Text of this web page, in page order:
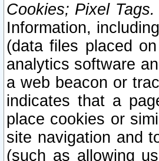
Cookies; Pixel Tags.
Information,
(data files placed
analytics software
a web beacon or
indicates that a
place cookies or
site navigation and
(such as allowing